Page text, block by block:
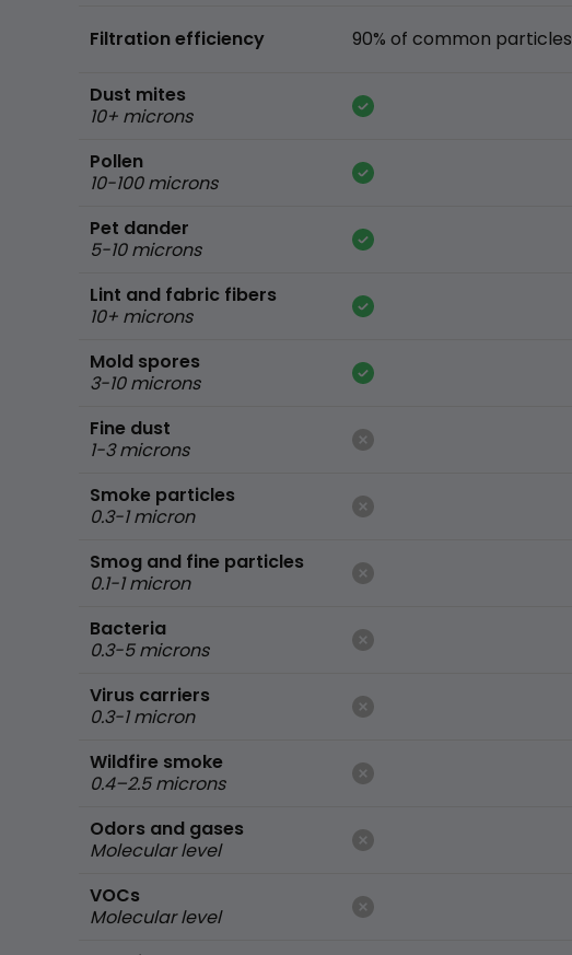
Filtration efficiency
Dust mites
10+ microns
Pollen
10-100 microns
Pet dander
5-10 microns
Lint and fabric fibers
10+ microns
Mold spores
3-10 microns
Fine dust
1-3 microns
Smoke particles
0.3-1 micron
Smog and fine particles
0.1-1 micron
Bacteria
0.3-5 microns
Virus carriers
0.3-1 micron
Wildfire smoke
0.4–2.5 microns
Odors and gases
Molecular level
VOCs
Molecular level
90% of common particles